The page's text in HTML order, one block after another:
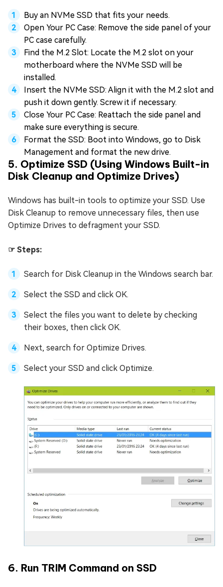
Buy an NVMe SSD that fits your needs.
Open Your PC Case: Remove the side panel of your
PC case carefully.
Find the M.2 Slot: Locate the M.2 slot on your
motherboard where the NVMe SSD will be
installed.
Insert the NVMe SSD: Align it with the M.2 slot and
push it down gently. Screw it if necessary.
Close Your PC Case: Reattach the side panel and
make sure everything is secure.
Format the SSD: Boot into Windows, go to Disk
Management and format the new drive.
5. Optimize SSD (Using Windows Built-in
Disk Cleanup and Optimize Drives)
Windows has built-in tools to optimize your SSD. Use
Disk Cleanup to remove unnecessary files, then use
Optimize Drives to defragment your SSD.
☞ Steps:
Search for Disk Cleanup in the Windows search bar.
Select the SSD and click OK.
Select the files you want to delete by checking
their boxes, then click OK.
Next, search for Optimize Drives.
Select your SSD and click Optimize.
6. Run TRIM Command on SSD